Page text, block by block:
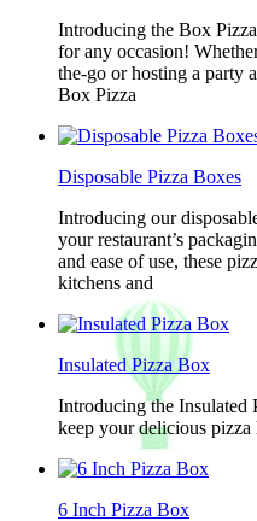
Introducing the Box
for any occasion!
the-go or hosting a party
Box Pizza
Disposable Pizza Boxes
Introducing our
your restaurant’s
and ease of use, these
kitchens and
Insulated Pizza Box
Introducing the Insulated
keep your delicious
6 Inch Pizza Box